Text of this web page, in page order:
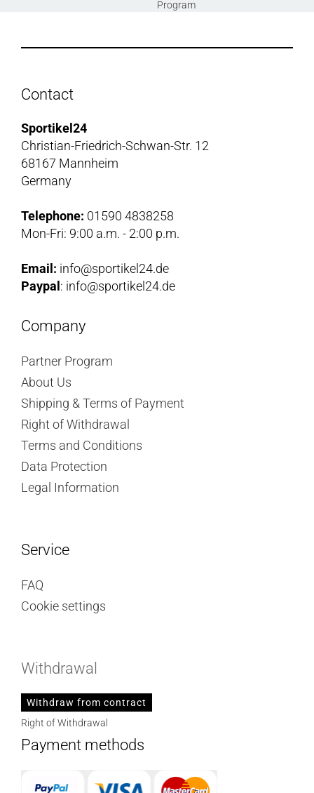
Contact
Sportikel24
Christian-Friedrich-Schwan-Str. 12
68167 Mannheim
Germany
Telephone: 01590 4838258
Mon-Fri: 9:00 a.m. - 2:00 p.m.
Email: info@sportikel24.de
Paypal : info@sportikel24.de
Company
Partner Program
About Us
Shipping & Terms of Payment
Right of Withdrawal
Terms and Conditions
Data Protection
Legal Information
Service
FAQ
Cookie settings
Withdrawal
Withdraw from contract
Right of Withdrawal
Payment methods